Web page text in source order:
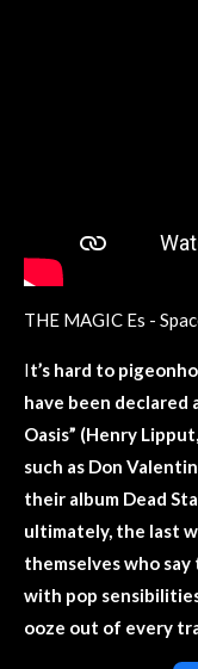
THE MAGIC Es -
It’s hard to
have been declared
Oasis” (Henry
such as Don
their album Dead
ultimately, the last
themselves who say
with pop
ooze out of every